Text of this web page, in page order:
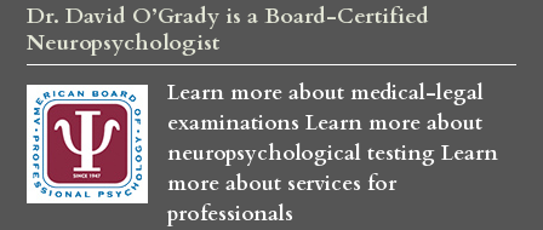
Dr. David O’Grady is a Board-Certified
Neuropsychologist
Learn more about medical-legal
examinations Learn more about
neuropsychological testing Learn
more about services for
professionals